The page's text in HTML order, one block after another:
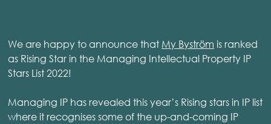
We are happy to announce that My Byström is ranked
as Rising Star in the Managing Intellectual Property IP
Stars List 2022!
Managing IP has revealed this year’s Rising stars in IP list
where it recognises some of the up-and-coming IP